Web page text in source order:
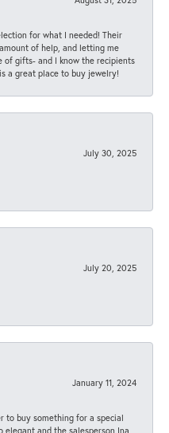
for what I needed! Their
of help, and letting me
of gifts- and I know the recipients
a great place to buy jewelry!
July 30, 2025
July 20, 2025
January 11, 2024
to buy something for a special
elegant and the salesperson Ina